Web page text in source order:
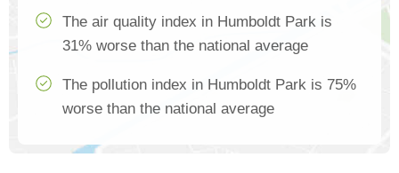
The air quality index in Humboldt Park is
31% worse than the national average
The pollution index in Humboldt Park is 75%
worse than the national average